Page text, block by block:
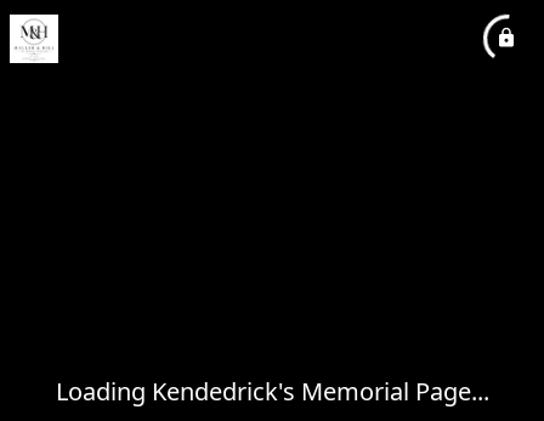
Loading Kendedrick's Memorial Page...